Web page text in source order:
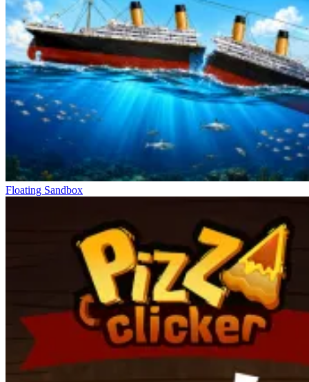
Floating Sandbox